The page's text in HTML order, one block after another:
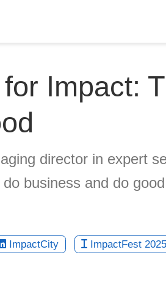
Impact:
director in expert
business and do good
ImpactCity ImpactFest 2025